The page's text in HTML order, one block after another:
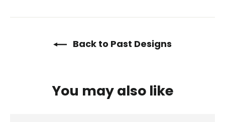
Facebook
Twitter
Pinterest
Back to Past Designs
You may also like